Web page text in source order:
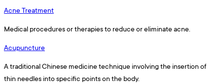
Acne Treatment
Medical procedures or therapies to reduce or eliminate acne.
Acupuncture
A traditional Chinese medicine technique involving the insertion of
thin needles into specific points on the body.